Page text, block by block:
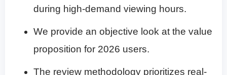
during high-demand viewing hours.
We provide an objective look at the value
proposition for 2026 users.
The review methodology prioritizes real-